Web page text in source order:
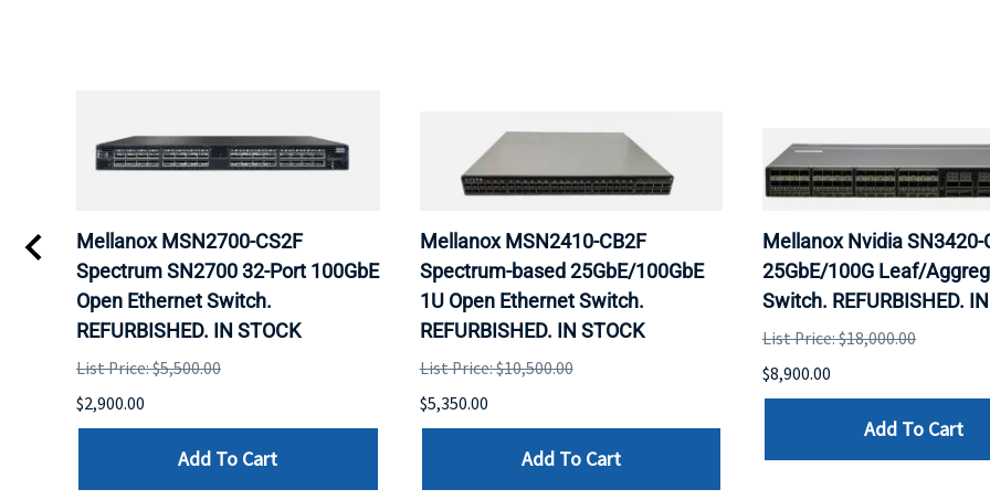
Mellanox MSN2700-CS2F
Spectrum SN2700 32-Port 100GbE
Open Ethernet Switch.
REFURBISHED. IN STOCK
List Price: $5,500.00
$2,900.00
Add To Cart
Mellanox MSN2410-CB2F
Spectrum-based 25GbE/100GbE
1U Open Ethernet Switch.
REFURBISHED. IN STOCK
List Price: $10,500.00
$5,350.00
Add To Cart
Mellanox Nvidia SN3420-
25GbE/100G Leaf/
Switch. REFURBISHED.
List Price: $18,000.00
$8,900.00
Add To Cart